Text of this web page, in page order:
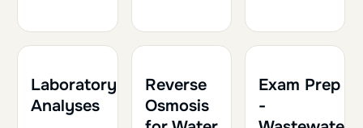
Laboratory
Analyses
Reverse
Osmosis
Exam Prep
-